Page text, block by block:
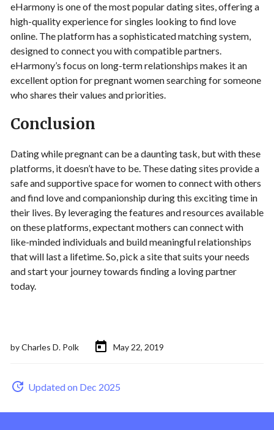
eHarmony is one of the most popular dating sites, offering a
high-quality experience for singles looking to find love
online. The platform has a sophisticated matching system,
designed to connect you with compatible partners.
eHarmony’s focus on long-term relationships makes it an
excellent option for pregnant women searching for someone
who shares their values and priorities.
Conclusion
Dating while pregnant can be a daunting task, but with these
platforms, it doesn’t have to be. These dating sites provide a
safe and supportive space for women to connect with others
and find love and companionship during this exciting time in
their lives. By leveraging the features and resources available
on these platforms, expectant mothers can connect with
like-minded individuals and build meaningful relationships
that will last a lifetime. So, pick a site that suits your needs
and start your journey towards finding a loving partner
today.
byCharles D. Polk May 22, 2019
Updated on Dec 2025